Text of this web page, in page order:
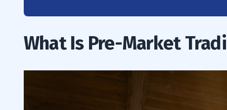
1.2Risks Associated With Pre-Market
2
What Is Pre-Market